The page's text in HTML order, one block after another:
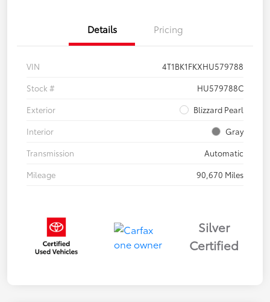
Details Pricing
VIN
4T1BK1FKXHU579788
Stock #
HU579788C
Exterior
Blizzard Pearl
Interior
Gray
Transmission
Automatic
Mileage
90,670 Miles
Silver
Certified